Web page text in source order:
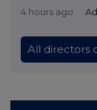
4 hours ago
All directors